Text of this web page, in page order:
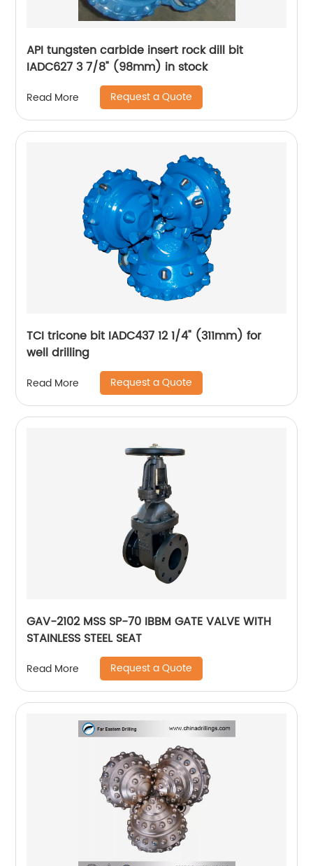
API tungsten carbide insert rock dill bit
IADC627 3 7/8" (98mm) in stock
Read More Request a Quote
TCI tricone bit IADC437 12 1/4" (311mm) for
well drilling
Read More Request a Quote
GAV-2102 MSS SP-70 IBBM GATE VALVE WITH
STAINLESS STEEL SEAT
Read More Request a Quote